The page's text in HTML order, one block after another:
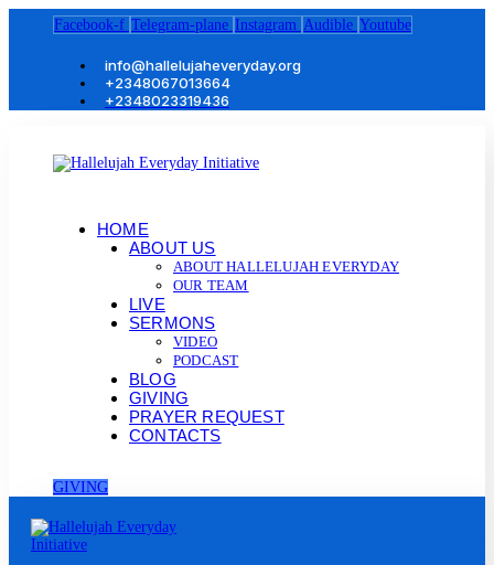
Facebook-f Telegram-plane Instagram Audible Youtube
info@hallelujaheveryday.org
+2348067013664
+2348023319436
HOME
ABOUT US
ABOUT HALLELUJAH EVERYDAY
OUR TEAM
LIVE
SERMONS
VIDEO
PODCAST
BLOG
GIVING
PRAYER REQUEST
CONTACTS
GIVING